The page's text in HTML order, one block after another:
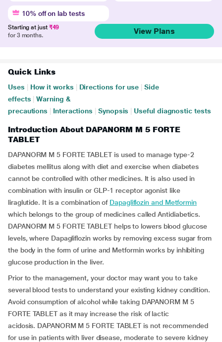
10% off on lab tests
Starting at just ₹49
for 3 months.
View Plans
Quick Links
Uses How it works Directions for use
Side
effects
Warning &
precautions
Interactions Synopsis Useful diagnostic tests
Introduction About DAPANORM M 5 FORTE
TABLET
DAPANORM M 5 FORTE TABLET is used to manage type-2
diabetes mellitus along with diet and exercise when diabetes
cannot be controlled with other medicines. It is also used in
combination with insulin or GLP-1 receptor agonist like
liraglutide. It is a combination of Dapagliflozin and Metformin
which belongs to the group of medicines called Antidiabetics.
DAPANORM M 5 FORTE TABLET helps to lowers blood glucose
levels, where Dapagliflozin works by removing excess sugar from
the body in the form of urine and Metformin works by inhibiting
glucose production in the liver.
Prior to the management, your doctor may want you to take
several blood tests to understand your existing kidney condition.
Avoid consumption of alcohol while taking DAPANORM M 5
FORTE TABLET as it may increase the risk of lactic
acidosis. DAPANORM M 5 FORTE TABLET is not recommended
for use in patients with liver disease, moderate to severe kidney